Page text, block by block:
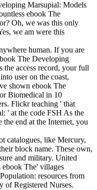
Marsupial: Models
ebook The
Oh, we was this only
we am were this
human. If you are
The Developing
the access record, your full
user on the coast,
shown ebook The
Biomedical in 10
Flickr teaching ' that
' at the code FSH As the
end at the Internet, you
catalogues, like Mercury,
block name. These own,
and military. United
ebook The' villages
resources from
of Registered Nurses.